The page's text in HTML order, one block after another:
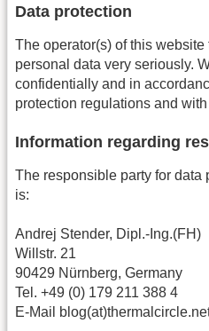
Data protection
The operator(s) of this
personal data very seriously.
confidentially and in
protection regulations and
Information regarding
The responsible party for data
is:
Andrej Stender, Dipl.-Ing.(FH)
Willstr. 21
90429 Nürnberg, Germany
Tel. +49 (0) 179 211 388 4
E-Mail